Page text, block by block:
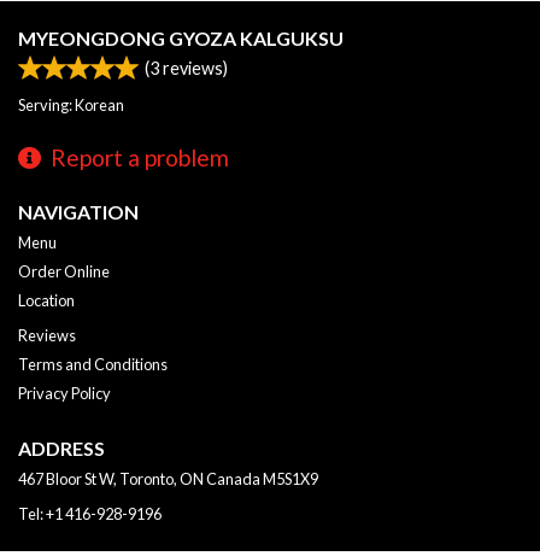
MYEONGDONG GYOZA KALGUKSU
(3reviews)
Serving: Korean
Report a problem
NAVIGATION
Menu
Order Online
Location
Reviews
Terms and Conditions
Privacy Policy
ADDRESS
467 Bloor St W, Toronto, ONCanadaM5S1X9
Tel:+1 416-928-9196